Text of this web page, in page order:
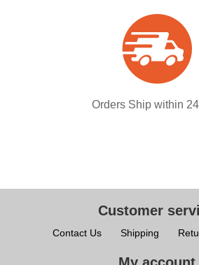
Orders Ship within
Customer
Contact Us Shipping